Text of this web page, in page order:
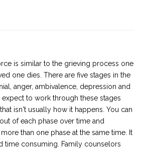
is similar to the grieving process one
one dies. There are five stages in the
anger, ambivalence, depression and
to work through these stages
isn't usually how it happens. You can
of each phase over time and
than one phase at the same time. It
time consuming. Family counselors